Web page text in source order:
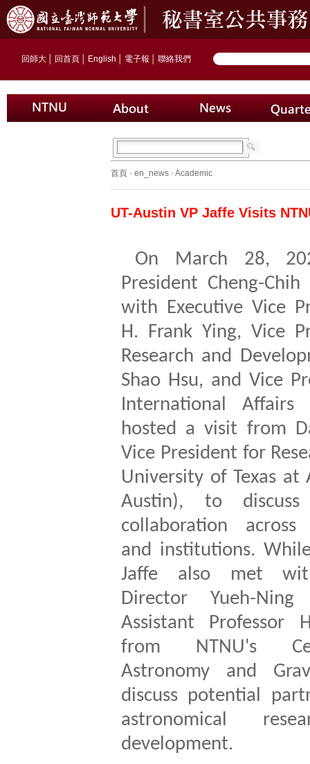
回師大 回首頁 English 電子報 聯絡我們
首頁 › en_news ›Academic
UT-Austin VP Jaffe Visits
On March 28,
President Cheng-
with Executive Vice
H. Frank Ying, Vice
Research and
Shao Hsu, and Vice
International Affairs
hosted a visit from
Vice President for
University of Texas at
Austin), to discuss
collaboration across
and institutions.
Jaffe also met
Director Yueh-
Assistant Professor
from NTNU's
Astronomy and
discuss potential
astronomical
development.